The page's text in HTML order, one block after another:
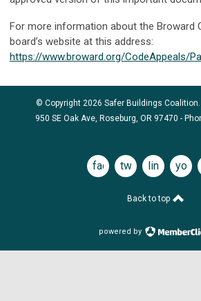
For more information about the Broward
board’s website at this address:
https://www.broward.org/CodeAppeals/
© Copyright 2026 Safer Buildings
950 SE Oak Ave, Roseburg, OR 97470 -
facebooktwitterlinkedin
Back to top
powered by